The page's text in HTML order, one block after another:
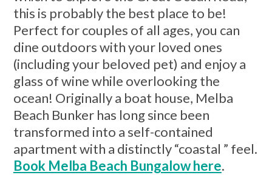
this is probably the best place to be!
Perfect for couples of all ages, you can
dine outdoors with your loved ones
(including your beloved pet) and enjoy a
glass of wine while overlooking the
ocean! Originally a boat house, Melba
Beach Bunker has long since been
transformed into a self-contained
apartment with a distinctly “coastal ” feel.
Book Melba Beach Bungalow here.